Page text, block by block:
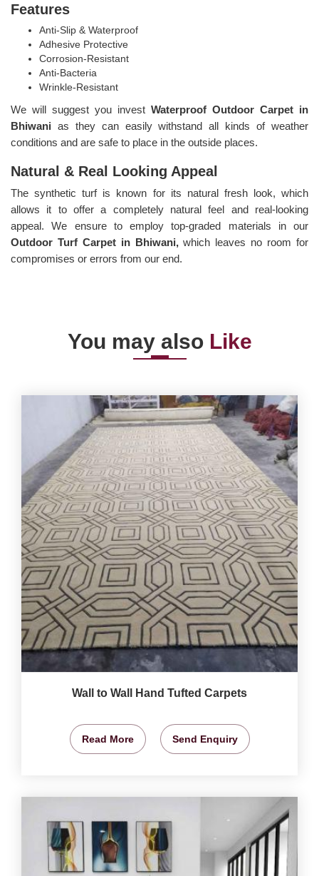
Features
Anti-Slip & Waterproof
Adhesive Protective
Corrosion-Resistant
Anti-Bacteria
Wrinkle-Resistant
We will suggest you invest Waterproof Outdoor Carpet in
Bhiwani as they can easily withstand all kinds of weather
conditions and are safe to place in the outside places.
Natural & Real Looking Appeal
The synthetic turf is known for its natural fresh look, which
allows it to offer a completely natural feel and real-looking
appeal. We ensure to employ top-graded materials in our
Outdoor Turf Carpet in Bhiwani,which leaves no room for
compromises or errors from our end.
You may also Like
Wall to Wall Hand Tufted Carpets
Read More Send Enquiry